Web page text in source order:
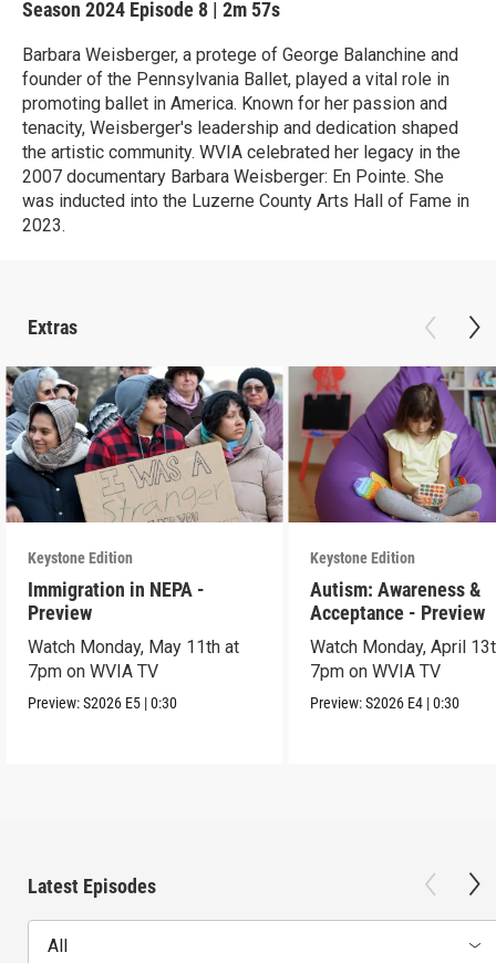
Season 2024 Episode 8 | 2m 57s
Barbara Weisberger, a protege of George Balanchine and
founder of the Pennsylvania Ballet, played a vital role in
promoting ballet in America. Known for her passion and
tenacity, Weisberger's leadership and dedication shaped
the artistic community. WVIA celebrated her legacy in the
2007 documentary Barbara Weisberger: En Pointe. She
was inducted into the Luzerne County Arts Hall of Fame in
2023.
Extras
Keystone Edition
Immigration in NEPA -
Preview
Watch Monday, May 11th at
7pm on WVIA TV
Preview:S2026 E5 |0:30
Keystone Edition
Autism: Awareness &
Acceptance - Preview
Watch Monday, April
7pm on WVIA TV
Preview:S2026 E4 |0:30
Latest Episodes
All